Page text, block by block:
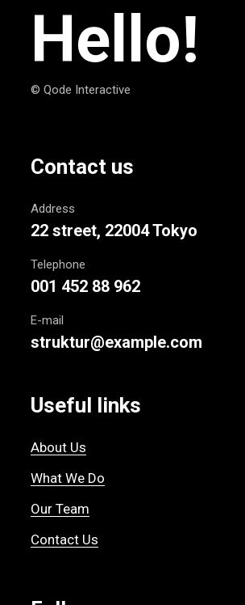
Hello!
© Qode Interactive
Contact us
Address
22 street, 22004 Tokyo
Telephone
001 452 88 962
E-mail
struktur@example.com
Useful links
About Us
What We Do
Our Team
Contact Us